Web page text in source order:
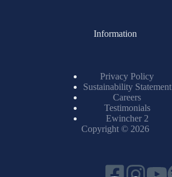
Information
Privacy Policy
Sustainability Statement
Careers
Testimonials
Ewincher 2
Copyright © 2026